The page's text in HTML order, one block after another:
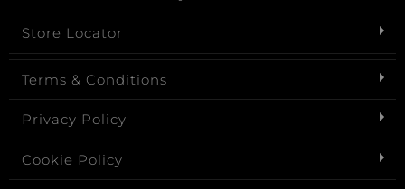
Store Locator
Terms & Conditions
Privacy Policy
Cookie Policy